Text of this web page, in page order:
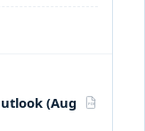
(Aug
PDF